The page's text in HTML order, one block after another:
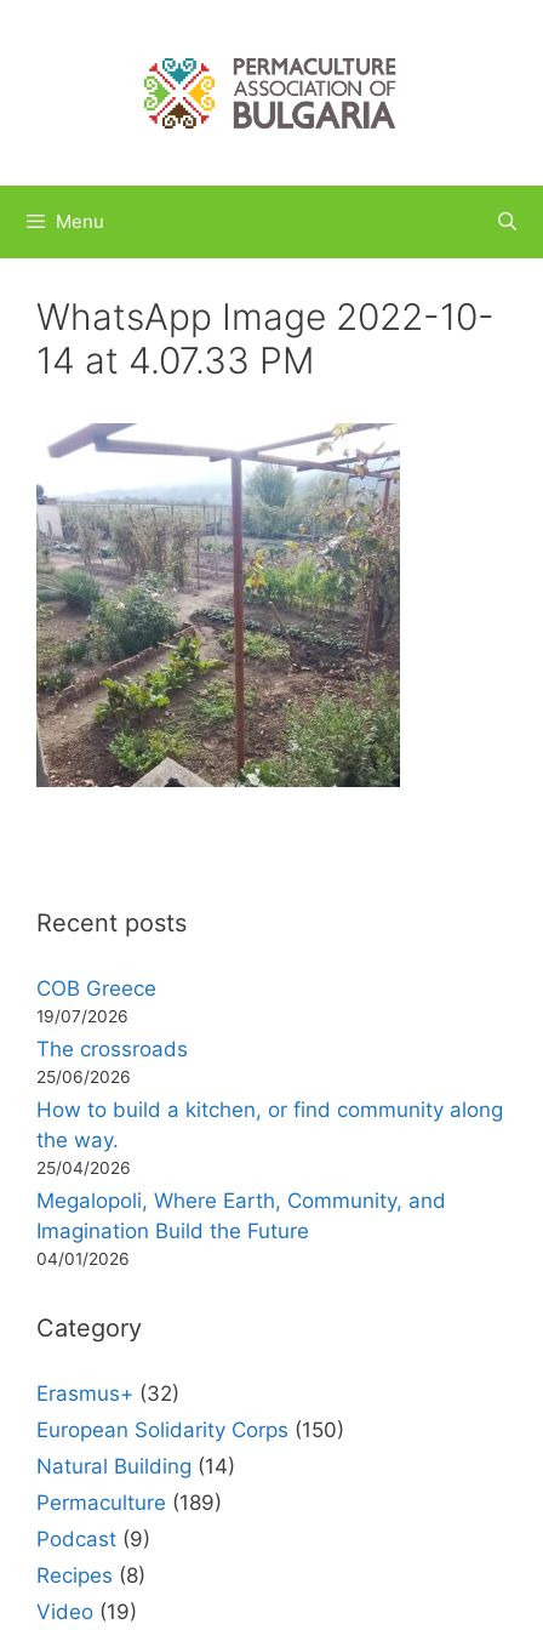
Menu
WhatsApp Image 2022-10-
14 at 4.07.33 PM
Recent posts
COB Greece
19/07/2026
The crossroads
25/06/2026
How to build a kitchen, or find community along
the way.
25/04/2026
Megalopoli, Where Earth, Community, and
Imagination Build the Future
04/01/2026
Category
Erasmus+ (32)
European Solidarity Corps (150)
Natural Building (14)
Permaculture (189)
Podcast (9)
Recipes (8)
Video (19)